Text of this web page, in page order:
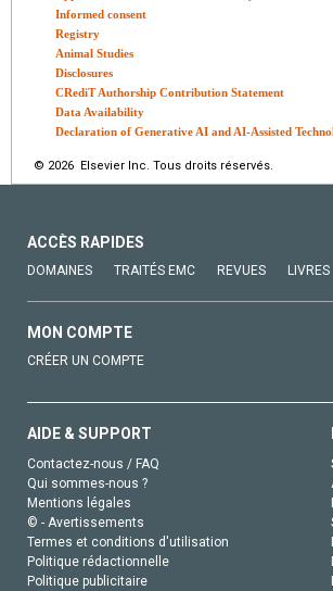
Informed consent
Registry
Animal Studies
Disclosures
CRediT Authorship Contribution Statement
Data Availability
Declaration of Generative AI and AI-Assisted
© 2026 Elsevier Inc. Tous droits réservés.
ACCÈS RAPIDES
DOMAINES TRAITÉS EMC REVUES LIVRES
MON COMPTE
CRÉER UN COMPTE
AIDE & SUPPORT
Contactez-nous / FAQ
Qui sommes-nous ?
Mentions légales
© - Avertissements
Termes et conditions d'utilisation
Politique rédactionnelle
Politique publicitaire